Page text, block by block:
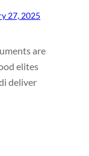
27, 2025
are
elites
deliver